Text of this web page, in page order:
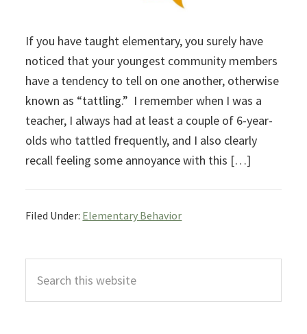
If you have taught elementary, you surely have
noticed that your youngest community members
have a tendency to tell on one another, otherwise
known as “tattling.” I remember when I was a
teacher, I always had at least a couple of 6-year-
olds who tattled frequently, and I also clearly
recall feeling some annoyance with this […]
Filed Under: Elementary Behavior
Primary
Sidebar
this
website